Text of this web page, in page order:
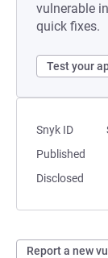
vulnerable
quick fixes.
Test your
Snyk ID
Published
Disclosed
Report a new